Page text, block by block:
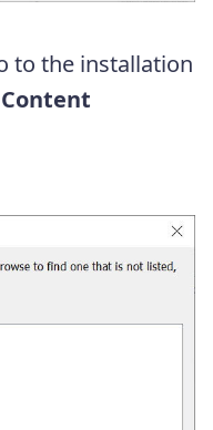
to the installation
Content